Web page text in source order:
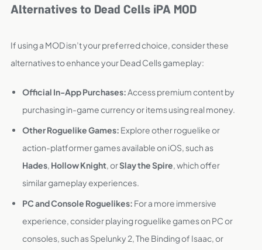
Alternatives to Dead Cells iPA MOD
If using a MOD isn’t your preferred choice, consider these
alternatives to enhance your Dead Cells gameplay:
Official In-App Purchases:Access premium content by
purchasing in-game currency or items using real money.
Other Roguelike Games: Explore other roguelike or
action-platformer games available on iOS, such as
Hades, Hollow Knight, orSlay the Spire, which offer
similar gameplay experiences.
PC and Console Roguelikes: For a more immersive
experience, consider playing roguelike games on PC or
consoles, such as Spelunky 2, The Binding of Isaac, or